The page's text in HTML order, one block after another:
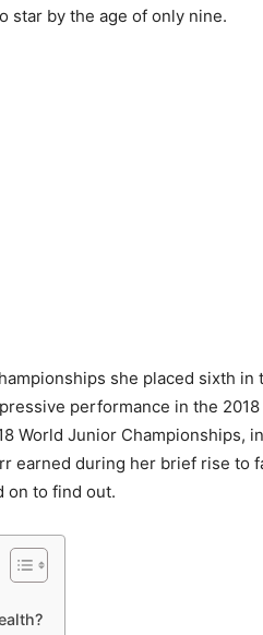
star by the age of only nine.
she placed sixth in
performance in the
World Junior Championships,
earned during her brief rise to
on to find out.